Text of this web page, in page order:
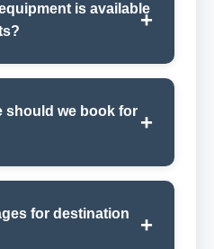
is available
should we book for
for destination